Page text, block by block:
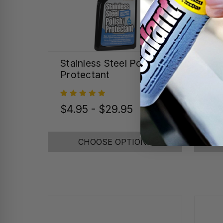
Stainless Steel Polish &
Protectant
$4.95 - $29.95
CHOOSE OPTIONS